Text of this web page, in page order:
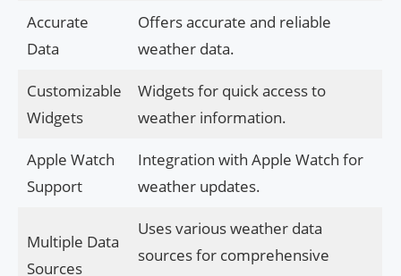
Accurate
Data
Offers accurate and reliable
weather data.
Customizable
Widgets
Widgets for quick access to
weather information.
Apple Watch
Support
Integration with Apple Watch for
weather updates.
Multiple Data
Sources
Uses various weather data
sources for comprehensive